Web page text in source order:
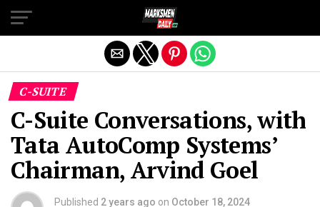
C-SUITE
C-Suite Conversations, with
Tata AutoComp Systems’
Chairman, Arvind Goel
Published 2 years ago on October 18, 2024
Exit mobile version